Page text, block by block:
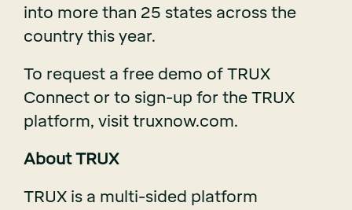
into more than 25 states across the
country this year.
To request a free demo of TRUX
Connect or to sign-up for the TRUX
platform, visit truxnow.com.
About TRUX
TRUX is a multi-sided platform